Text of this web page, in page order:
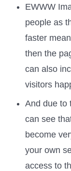
EWWW
people as
faster
then the
can also
visitors
And due to
can see
become
your own
access to